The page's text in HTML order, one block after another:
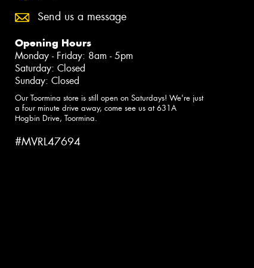
Send us a message
Opening Hours
Monday - Friday: 8am - 5pm
Saturday: Closed
Sunday: Closed
Our Toormina store is still open on Saturdays! We're just
a four minute drive away, come see us at 631A
Hogbin Drive, Toormina.
#MVRL47694